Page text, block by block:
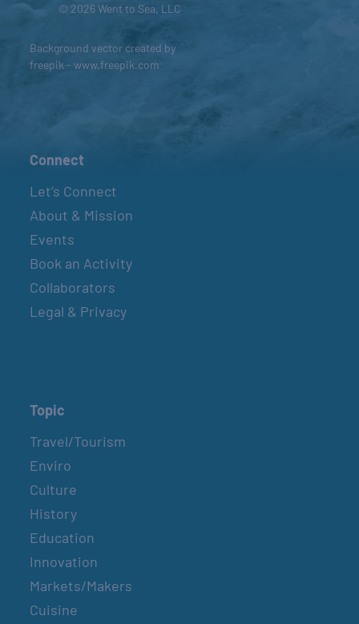
© 2026 Went to Sea, LLC
Background vector created by
freepik - www.freepik.com
Connect
Let’s Connect
About & Mission
Events
Book an Activity
Collaborators
Legal & Privacy
Topic
Travel/Tourism
Enviro
Culture
History
Education
Innovation
Markets/Makers
Cuisine